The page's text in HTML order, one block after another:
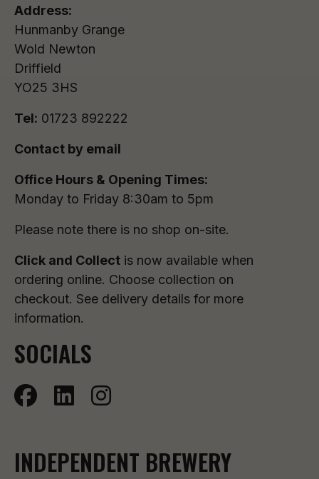
Address:
Hunmanby Grange
Wold Newton
Driffield
YO25 3HS
Tel: 01723 892222
Contact by email
Office Hours & Opening Times:
Monday to Friday 8:30am to 5pm
Please note there is no shop on-site.
Click and Collect is now available when
ordering online. Choose collection on
checkout. See delivery details for more
information.
SOCIALS
INDEPENDENT BREWERY